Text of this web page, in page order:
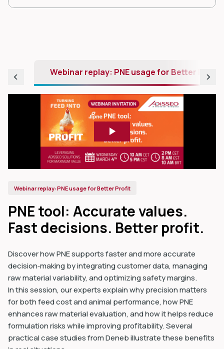
Webinar replay: PNE usage for Better Profit
Webinar replay: PNE usage for Better Profit
PNE tool: Accurate values.
Fast decisions. Better profit.
Discover how PNE supports faster and more accurate
decision‑making by integrating customer data, managing
raw material variability, and optimizing safety margins.
In this session, our experts explain why precision matters
for both feed cost and animal performance, how PNE
enhances raw material evaluation, and how it helps reduce
formulation risks while improving profitability. Several
practical case studies from Deneb illustrate these benefits